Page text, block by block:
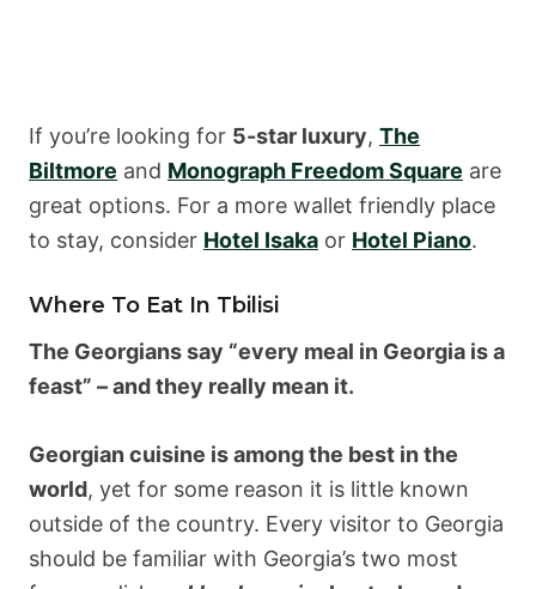
If you’re looking for 5-star luxury, The
Biltmore and Monograph Freedom Square are
great options. For a more wallet friendly place
to stay, consider Hotel Isaka or Hotel Piano.
Where To Eat In Tbilisi
The Georgians say “every meal in Georgia is a
feast” – and they really mean it.
Georgian cuisine is among the best in the
world, yet for some reason it is little known
outside of the country. Every visitor to Georgia
should be familiar with Georgia’s two most